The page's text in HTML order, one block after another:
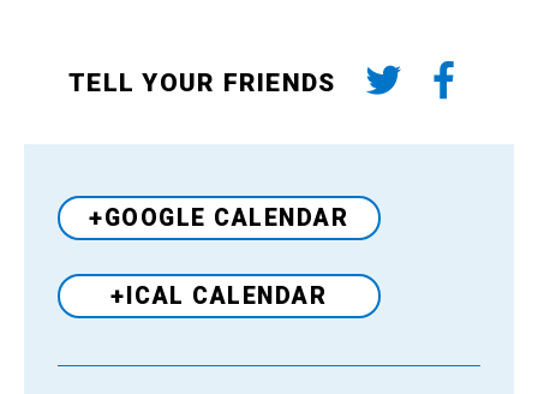
TELL YOUR FRIENDS
+GOOGLE CALENDAR
+ICAL CALENDAR